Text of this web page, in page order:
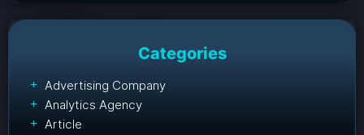
Categories
Advertising Company
Analytics Agency
Article